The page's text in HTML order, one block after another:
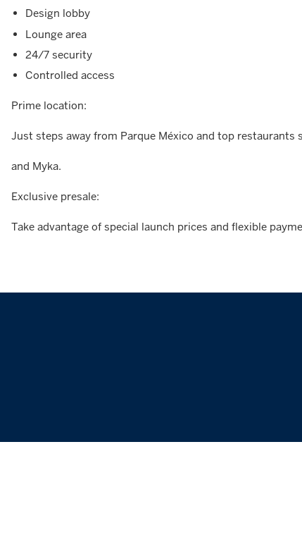
Design lobby
Lounge area
24/7 security
Controlled access
Prime location:
Just steps away from Parque México and top restaurants
and Myka.
Exclusive presale:
Take advantage of special launch prices and flexible